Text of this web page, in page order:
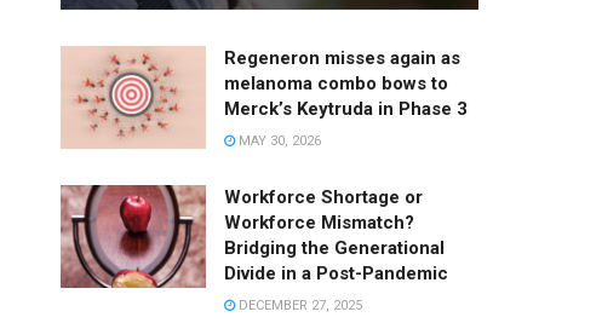
Regeneron misses again as
melanoma combo bows to
Merck’s Keytruda in Phase 3
MAY 30, 2026
Workforce Shortage or
Workforce Mismatch?
Bridging the Generational
Divide in a Post-Pandemic
DECEMBER 27, 2025